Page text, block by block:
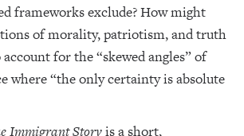
frameworks exclude? How might
of morality, patriotism, and truth
for the “skewed angles” of
where “the only certainty is absolute
Immigrant Storyis a short,